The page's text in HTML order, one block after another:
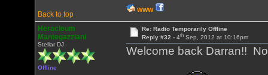
Back to top
WWW
Heracleum
Mantegazziani
Stellar DJ
Offline
Re: Radio Temporarily Offline
Reply #32 - 4thSep, 2012 at 10:16pm
Welcome back Darran!!